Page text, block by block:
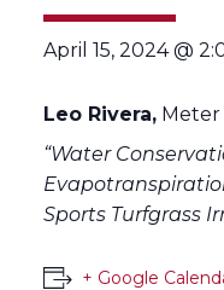
April 15, 2024 @
Leo Rivera,
“Water
Sports Turfgrass
+ Google